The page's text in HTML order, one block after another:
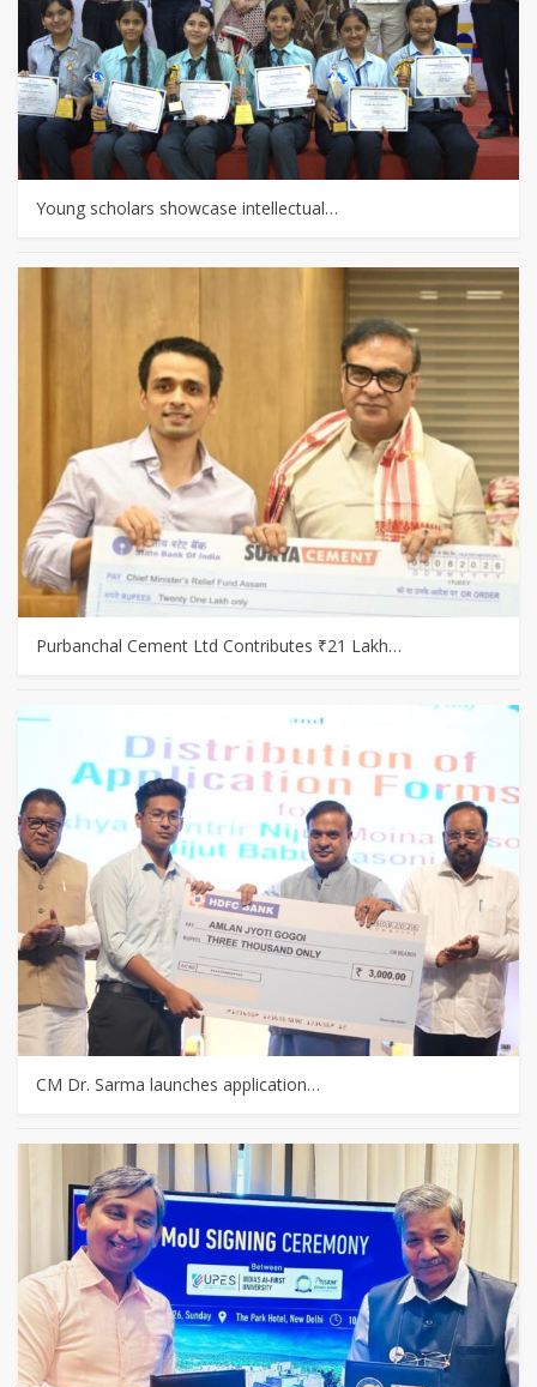
Young scholars showcase intellectual…
Purbanchal Cement Ltd Contributes ₹21 Lakh…
CM Dr. Sarma launches application…